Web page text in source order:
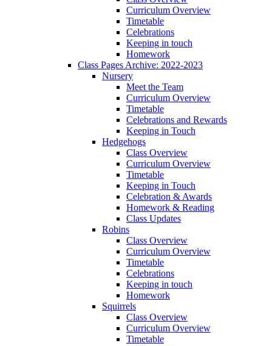
Curriculum Overview
Timetable
Celebrations
Keeping in touch
Homework
Class Pages Archive: 2022-2023
Nursery
Meet the Team
Curriculum Overview
Timetable
Celebrations and Rewards
Keeping in Touch
Hedgehogs
Class Overview
Curriculum Overview
Timetable
Keeping in Touch
Celebration & Awards
Homework & Reading
Class Updates
Robins
Class Overview
Curriculum Overview
Timetable
Celebrations
Keeping in touch
Homework
Squirrels
Class Overview
Curriculum Overview
Timetable